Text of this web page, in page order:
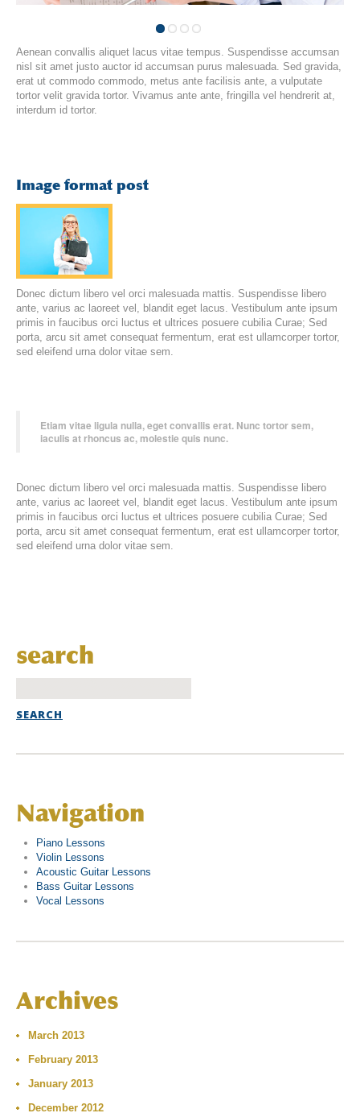
Aenean convallis aliquet lacus vitae tempus. Suspendisse accumsan
nisl sit amet justo auctor id accumsan purus malesuada. Sed gravida,
erat ut commodo commodo, metus ante facilisis ante, a vulputate
tortor velit gravida tortor. Vivamus ante ante, fringilla vel hendrerit at,
interdum id tortor.
Image format post
Donec dictum libero vel orci malesuada mattis. Suspendisse libero
ante, varius ac laoreet vel, blandit eget lacus. Vestibulum ante ipsum
primis in faucibus orci luctus et ultrices posuere cubilia Curae; Sed
porta, arcu sit amet consequat fermentum, erat est ullamcorper tortor,
sed eleifend urna dolor vitae sem.
Etiam vitae ligula nulla, eget convallis erat. Nunc tortor sem,
iaculis at rhoncus ac, molestie quis nunc.
Donec dictum libero vel orci malesuada mattis. Suspendisse libero
ante, varius ac laoreet vel, blandit eget lacus. Vestibulum ante ipsum
primis in faucibus orci luctus et ultrices posuere cubilia Curae; Sed
porta, arcu sit amet consequat fermentum, erat est ullamcorper tortor,
sed eleifend urna dolor vitae sem.
search
Navigation
Piano Lessons
Violin Lessons
Acoustic Guitar Lessons
Bass Guitar Lessons
Vocal Lessons
Archives
March 2013
February 2013
January 2013
December 2012